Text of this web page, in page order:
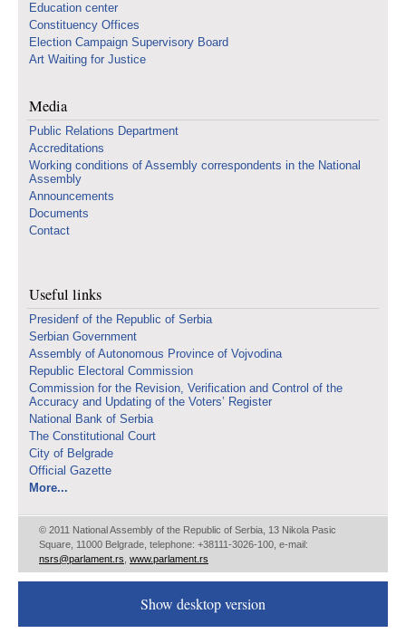
Education center
Constituency Offices
Election Campaign Supervisory Board
Art Waiting for Justice
Media
Public Relations Department
Accreditations
Working conditions of Assembly correspondents in the National
Assembly
Announcements
Documents
Contact
Useful links
Presidenf of the Republic of Serbia
Serbian Government
Assembly of Autonomous Province of Vojvodina
Republic Electoral Commission
Commission for the Revision, Verification and Control of the
Accuracy and Updating of the Voters’ Register
National Bank of Serbia
The Constitutional Court
City of Belgrade
Official Gazette
More...
© 2011 National Assembly of the Republic of Serbia, 13 Nikola Pasic
Square, 11000 Belgrade, telephone: +38111-3026-100, e-mail:
nsrs@parlament.rs www.parlament.rs
Show desktop version